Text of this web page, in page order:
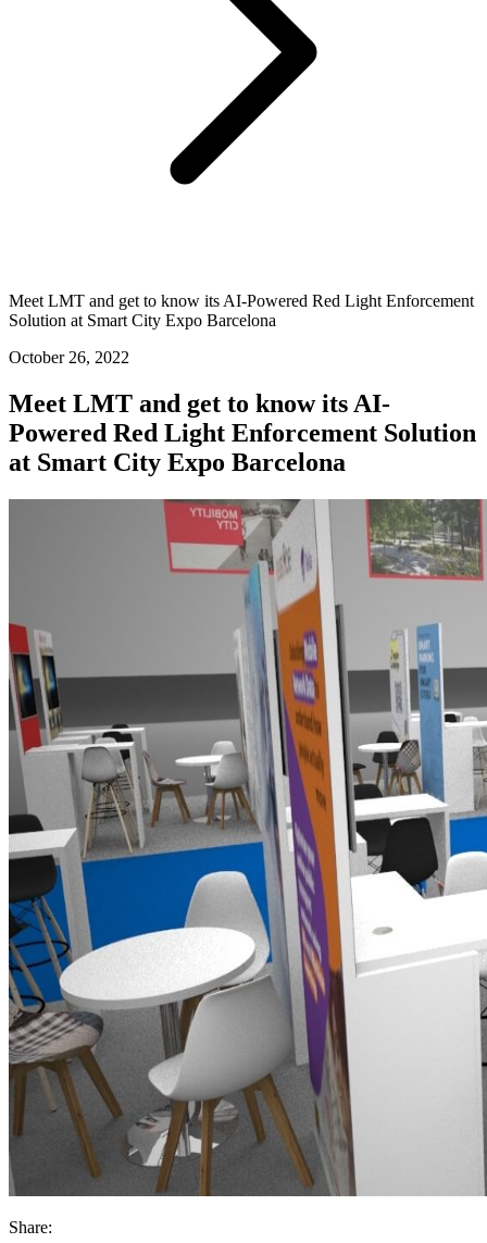
Meet LMT and get to know its AI-Powered Red Light Enforcement
Solution at Smart City Expo Barcelona
October 26, 2022
Meet LMT and get to know its AI-
Powered Red Light Enforcement Solution
at Smart City Expo Barcelona
Share: